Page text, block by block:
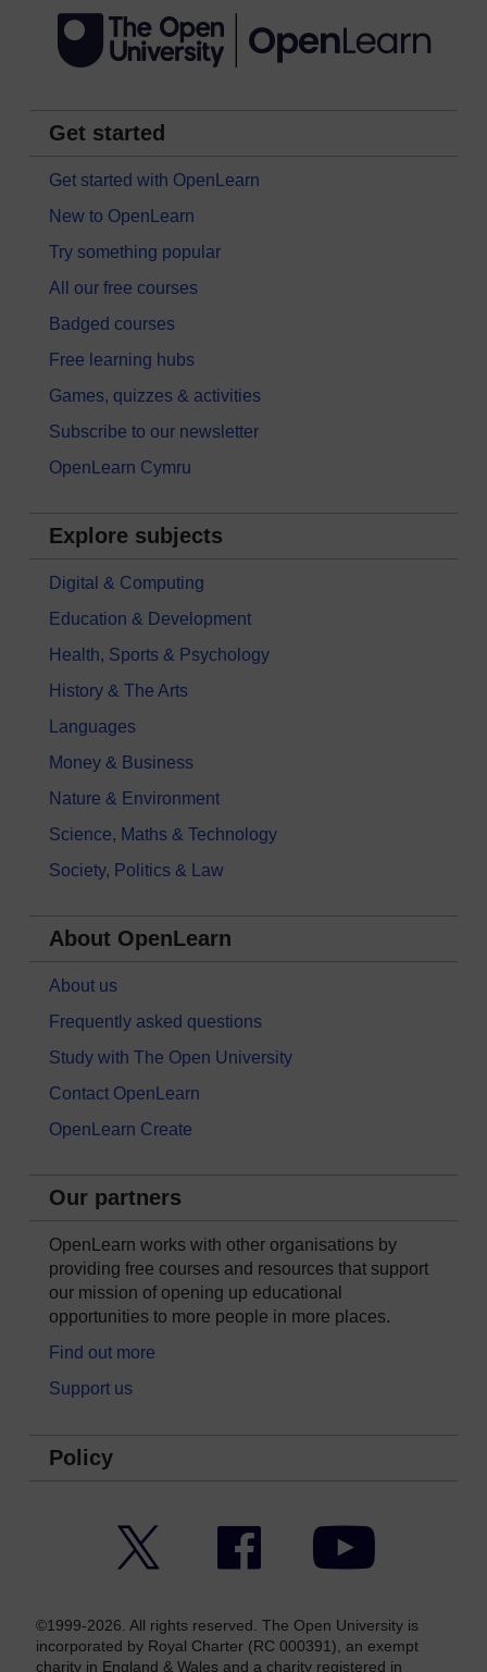
Get started
Get started with OpenLearn
New to OpenLearn
Try something popular
All our free courses
Badged courses
Free learning hubs
Games, quizzes & activities
Subscribe to our newsletter
OpenLearn Cymru
Explore subjects
Digital & Computing
Education & Development
Health, Sports & Psychology
History & The Arts
Languages
Money & Business
Nature & Environment
Science, Maths & Technology
Society, Politics & Law
About OpenLearn
About us
Frequently asked questions
Study with The Open University
Contact OpenLearn
OpenLearn Create
Our partners
OpenLearn works with other organisations by
providing free courses and resources that support
our mission of opening up educational
opportunities to more people in more places.
Find out more
Support us
Policy
Facebook YouTube
©1999-2026. All rights reserved. The Open University is
incorporated by Royal Charter (RC 000391), an exempt
charity in England & Wales and a charity registered in